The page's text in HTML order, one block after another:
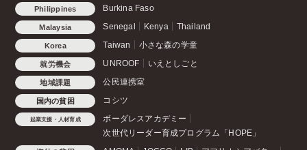
Philippines Burkina Faso
Malaysia Senegal Kenya Thailand
Korea Taiwan 小さな森の学童
就労機会 UNROOF いえとしごと
地域課題 公民連携室
国内の貧困 コシツ
起業支援・人材育成
ボーダレスアカデミー
次世代リーダー育成プログラム「HOPE」